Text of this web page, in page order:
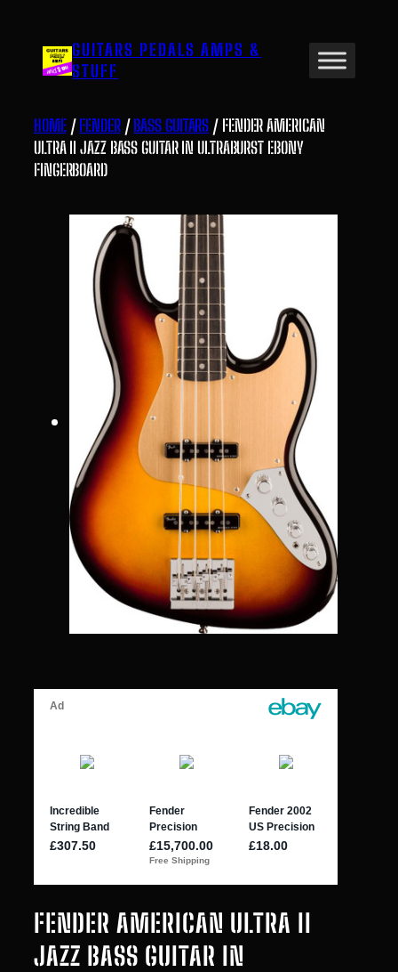
content GUITARS PEDALS AMPS &
STUFF
HOME/FENDER/BASS GUITARS / FENDER AMERICAN
ULTRA II JAZZ BASS GUITAR IN ULTRABURST EBONY
FINGERBOARD
FENDER AMERICAN ULTRA II
JAZZ BASS GUITAR IN